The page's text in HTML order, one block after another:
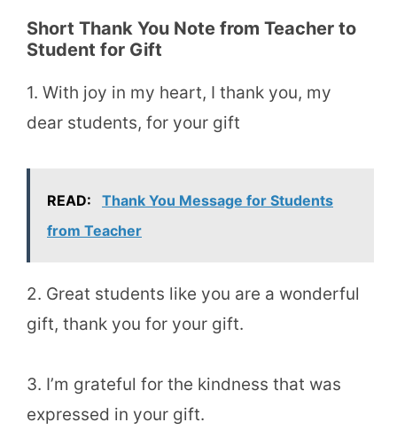
Short Thank You Note from Teacher to
Student for Gift
1. With joy in my heart, I thank you, my
dear students, for your gift
READ:
Thank You Message for Students
from Teacher
2. Great students like you are a wonderful
gift, thank you for your gift.
3. I’m grateful for the kindness that was
expressed in your gift.